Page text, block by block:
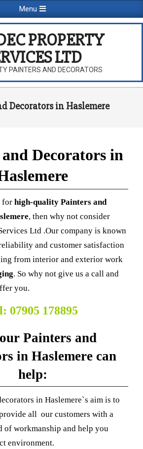
Menu
PROPERTY
LTD
PAINTERS AND DECORATORS
Decorators in Haslemere
Decorators in
for high-quality Painters and
, then why not consider
Ltd .Our company is known
and customer satisfaction
from interior and exterior work
. So why not give us a call and
you.
07905 178895
Painters and
in Haslemere can
help:
in Haslemere`s aim is to
all our customers with a
of workmanship and help you
environment.